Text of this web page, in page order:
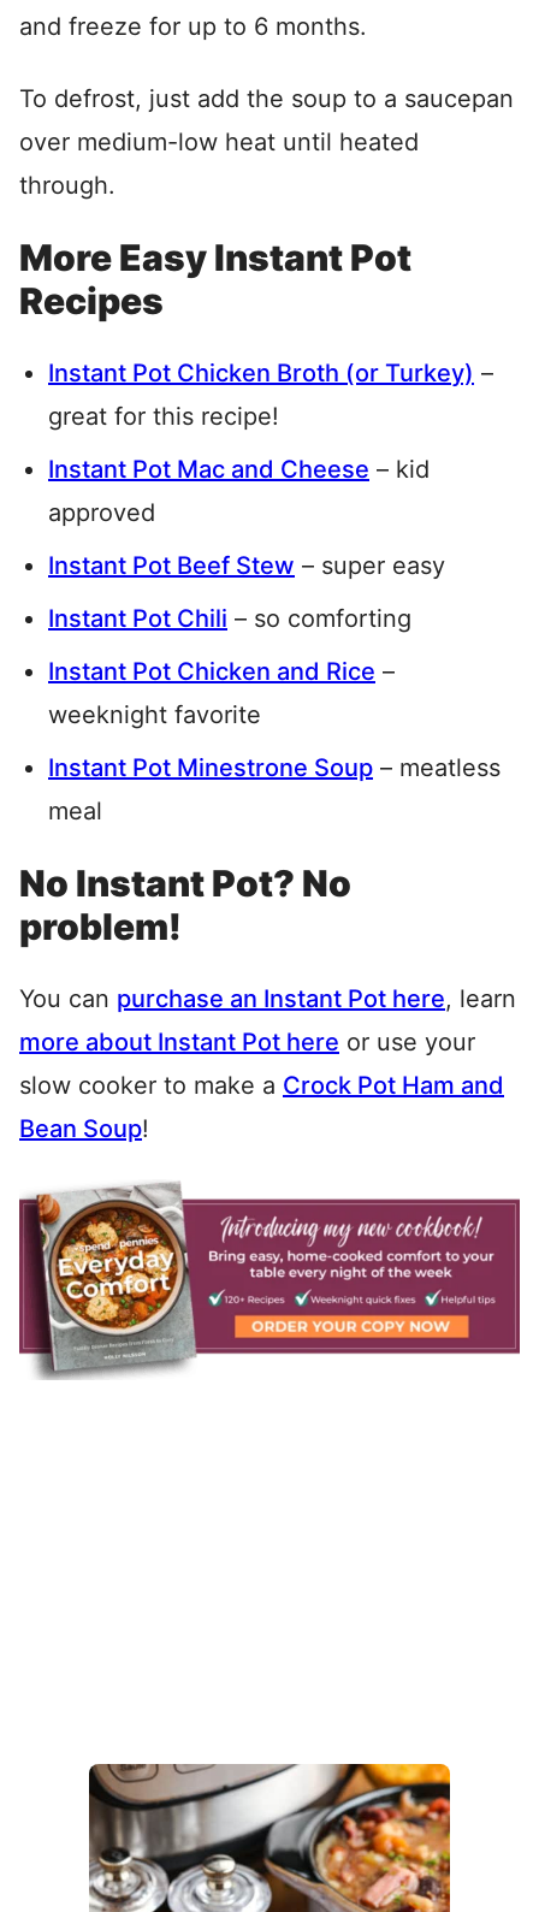
and freeze for up to 6 months.
To defrost, just add the soup to a saucepan
over medium-low heat until heated
through.
More Easy Instant Pot
Recipes
Instant Pot Chicken Broth (or Turkey) –
great for this recipe!
Instant Pot Mac and Cheese – kid
approved
Instant Pot Beef Stew – super easy
Instant Pot Chili – so comforting
Instant Pot Chicken and Rice –
weeknight favorite
Instant Pot Minestrone Soup – meatless
meal
No Instant Pot? No
problem!
You can purchase an Instant Pot here, learn
more about Instant Pot here or use your
slow cooker to make a Crock Pot Ham and
Bean Soup!